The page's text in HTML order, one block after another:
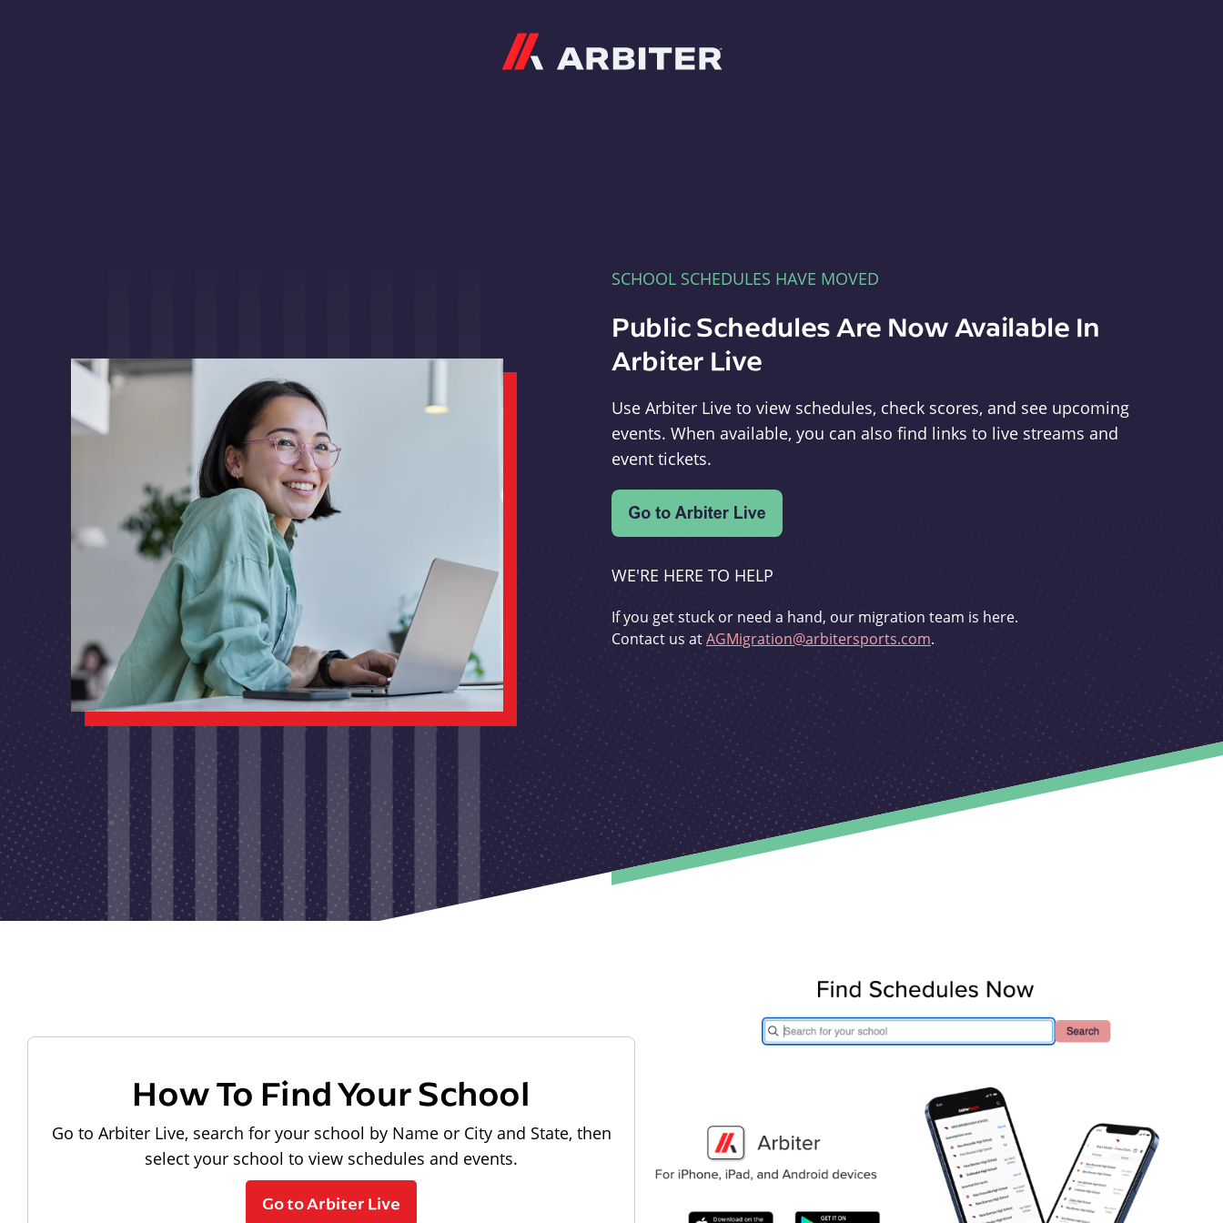
SCHOOL SCHEDULES HAVE MOVED
Public Schedules Are Now Available In
Arbiter Live
Use Arbiter Live to view schedules, check scores, and see upcoming
events. When available, you can also find links to live streams and
event tickets.
WE'RE HERE TO HELP
If you get stuck or need a hand, our migration team is here.
Contact us atAGMigration@arbitersports.com.
How To Find Your School
Go to Arbiter Live, search for your school by Name or City and State, then
select your school to view schedules and events.
Go to Arbiter Live